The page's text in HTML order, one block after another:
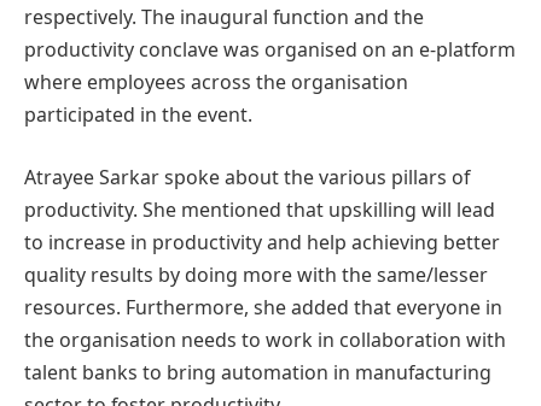
respectively. The inaugural function and the
productivity conclave was organised on an e-platform
where employees across the organisation
participated in the event.
Atrayee Sarkar spoke about the various pillars of
productivity. She mentioned that upskilling will lead
to increase in productivity and help achieving better
quality results by doing more with the same/lesser
resources. Furthermore, she added that everyone in
the organisation needs to work in collaboration with
talent banks to bring automation in manufacturing